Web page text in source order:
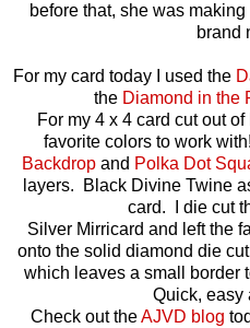
before that, she was
brand
For my card today I used the
the Diamond in the
For my 4 x 4 card cut out
favorite colors to work
Backdrop and Polka Dot
layers. Black Divine Twine
card. I die cut
Silver Mirricard and left the
onto the solid diamond die
which leaves a small border
Quick, easy
Check out theAJVD blog